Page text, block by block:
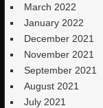
March 2022
January 2022
December 2021
November 2021
September 2021
August 2021
July 2021